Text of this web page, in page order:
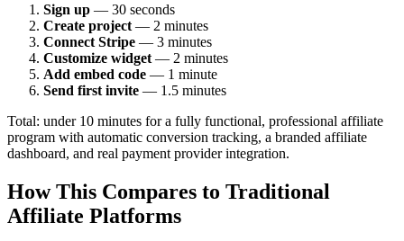
Sign up — 30 seconds
Create project — 2 minutes
Connect Stripe — 3 minutes
Customize widget — 2 minutes
Add embed code — 1 minute
Send first invite — 1.5 minutes
Total: under 10 minutes for a fully functional, professional affiliate
program with automatic conversion tracking, a branded affiliate
dashboard, and real payment provider integration.
How This Compares to Traditional
Affiliate Platforms